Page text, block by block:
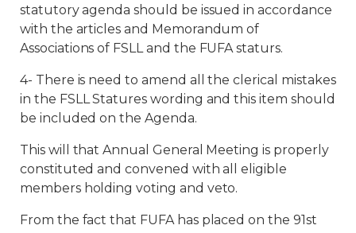
statutory agenda should be issued in accordance
with the articles and Memorandum of
Associations of FSLL and the FUFA staturs.
4- There is need to amend all the clerical mistakes
in the FSLL Statures wording and this item should
be included on the Agenda.
This will that Annual General Meeting is properly
constituted and convened with all eligible
members holding voting and veto.
From the fact that FUFA has placed on the 91st